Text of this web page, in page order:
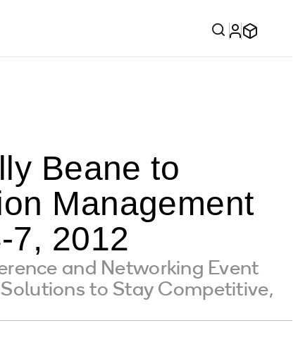
Beane to
Management
7, 2012
and Networking Event
to Stay Competitive,